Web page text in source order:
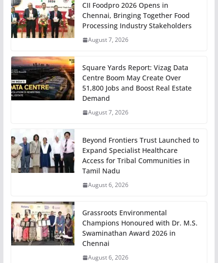
CII Foodpro 2026 Opens in
Chennai, Bringing Together Food
Processing Industry Stakeholders
August 7, 2026
Square Yards Report: Vizag Data
Centre Boom May Create Over
51,800 Jobs and Boost Real Estate
Demand
August 7, 2026
Beyond Frontiers Trust Launched to
Expand Specialist Healthcare
Access for Tribal Communities in
Tamil Nadu
August 6, 2026
Grassroots Environmental
Champions Honoured with Dr. M.S.
Swaminathan Award 2026 in
Chennai
August 6, 2026